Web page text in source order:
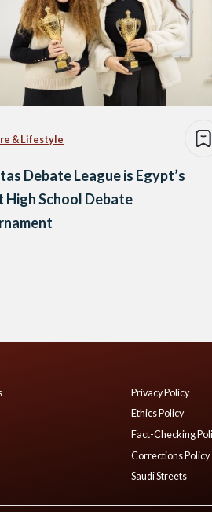
& Lifestyle
Debate League is Egypt’s
High School Debate
Privacy Policy
Ethics Policy
Fact-Checking
Corrections Policy
Saudi Streets